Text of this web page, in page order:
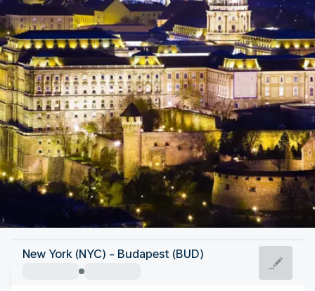
Hungary
Budapest
New York (NYC) - Budapest (BUD)